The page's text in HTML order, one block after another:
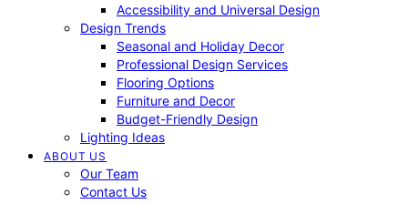
Accessibility and Universal Design
Design Trends
Seasonal and Holiday Decor
Professional Design Services
Flooring Options
Furniture and Decor
Budget-Friendly Design
Lighting Ideas
ABOUT US
Our Team
Contact Us